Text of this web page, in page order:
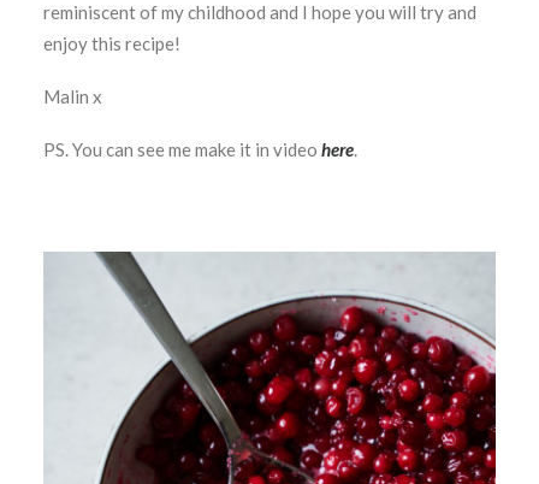
reminiscent of my childhood and I hope you will try and
enjoy this recipe!
Malin x
PS. You can see me make it in video here.